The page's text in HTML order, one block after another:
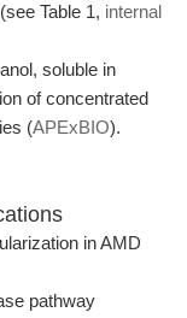
Table 1, internal
soluble in
of concentrated
(APExBIO).
in AMD
pathway